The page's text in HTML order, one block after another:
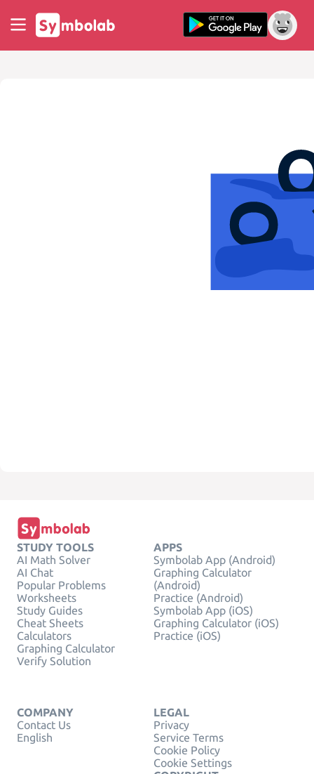
STUDY TOOLS
AI Math Solver
AI Chat
Popular Problems
Worksheets
Study Guides
Cheat Sheets
Calculators
Graphing Calculator
Verify Solution
APPS
Symbolab App (Android)
Graphing Calculator
(Android)
Practice (Android)
Symbolab App (iOS)
Graphing Calculator (iOS)
Practice (iOS)
COMPANY
Contact Us
English
LEGAL
Privacy
Service Terms
Cookie Policy
Cookie Settings